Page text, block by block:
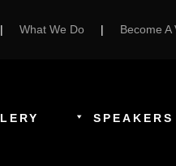
| What We Do | Become A
SPEAKERS